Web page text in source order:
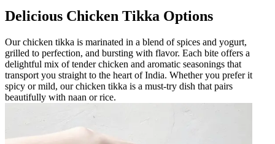
Delicious Chicken Tikka Options
Our chicken tikka is marinated in a blend of spices and yogurt,
grilled to perfection, and bursting with flavor. Each bite offers a
delightful mix of tender chicken and aromatic seasonings that
transport you straight to the heart of India. Whether you prefer it
spicy or mild, our chicken tikka is a must-try dish that pairs
beautifully with naan or rice.